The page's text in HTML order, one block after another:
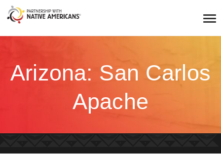
Arizona: San Carlos
Apache